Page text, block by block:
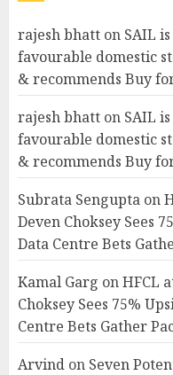
rajesh bhatt on SAIL
favourable domestic
& recommends Buy
rajesh bhatt on SAIL
favourable domestic
& recommends Buy
Subrata Sengupta on
Deven Choksey Sees
Data Centre Bets
Kamal Garg onHFCL
Choksey Sees 75%
Centre Bets Gather
Arvind on Seven